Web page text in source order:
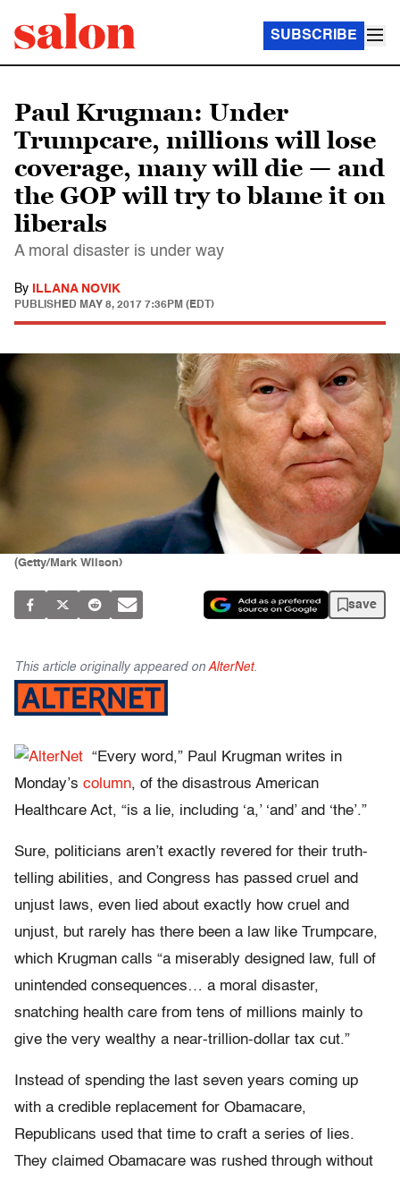
SUBSCRIBE
Paul Krugman: Under
Trumpcare, millions will lose
coverage, many will die — and
the GOP will try to blame it on
liberals
A moral disaster is under way
By ILLANA NOVIK
PUBLISHED MAY 8, 2017 7:36PM (EDT)
(Getty/Mark Wilson)
save
This article originally appeared on AlterNet.
“Every word,” Paul Krugman writes in
Monday’s column, of the disastrous American
Healthcare Act, “is a lie, including ‘a,’ ‘and’ and ‘the’.”
Sure, politicians aren’t exactly revered for their truth-
telling abilities, and Congress has passed cruel and
unjust laws, even lied about exactly how cruel and
unjust, but rarely has there been a law like Trumpcare,
which Krugman calls “a miserably designed law, full of
unintended consequences… a moral disaster,
snatching health care from tens of millions mainly to
give the very wealthy a near-trillion-dollar tax cut.”
Instead of spending the last seven years coming up
with a credible replacement for Obamacare,
Republicans used that time to craft a series of lies.
They claimed Obamacare was rushed through without